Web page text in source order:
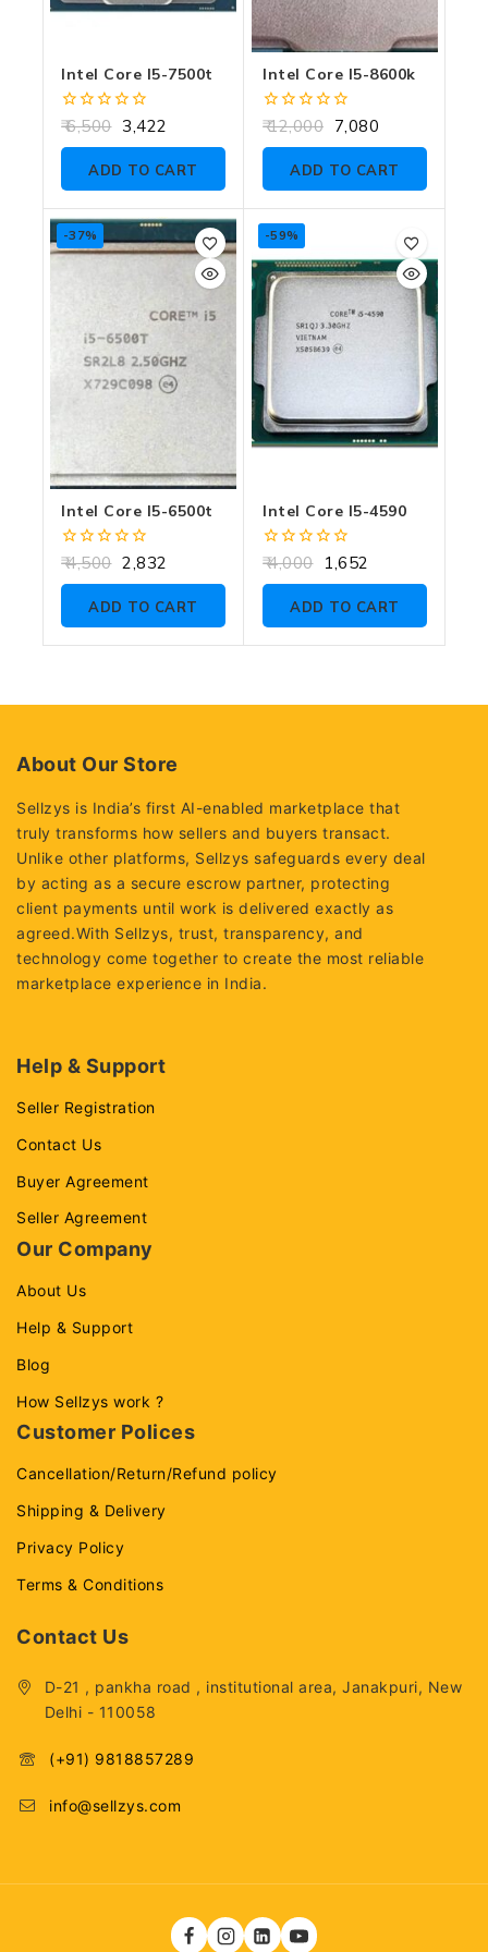
Intel Core I5-7500t
0
of
6,500 3,422
ADD TO CART
Intel Core I5-8600k
0
of
12,000 7,080
ADD TO CART
-37%
Intel Core I5-6500t
0
of
4,500 2,832
ADD TO CART
-59%
Intel Core I5-4590
0
of
4,000 1,652
ADD TO CART
About Our Store
Sellzys is India’s first AI-enabled marketplace that
truly transforms how sellers and buyers transact.
Unlike other platforms, Sellzys safeguards every deal
by acting as a secure escrow partner, protecting
client payments until work is delivered exactly as
agreed.With Sellzys, trust, transparency, and
technology come together to create the most reliable
marketplace experience in India.
Help & Support
Seller Registration
Contact Us
Buyer Agreement
Seller Agreement
Our Company
About Us
Help & Support
Blog
How Sellzys work ?
Customer Polices
Cancellation/Return/Refund policy
Shipping & Delivery
Privacy Policy
Terms & Conditions
Contact Us
D-21 , pankha road , institutional area, Janakpuri, New
Delhi - 110058
(+91) 9818857289
info@sellzys.com